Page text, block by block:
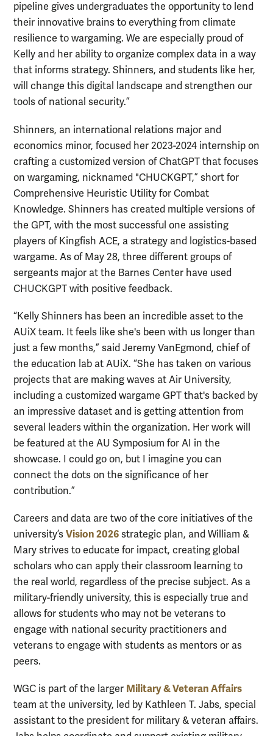
pipeline gives undergraduates the opportunity to lend
their innovative brains to everything from climate
resilience to wargaming. We are especially proud of
Kelly and her ability to organize complex data in a way
that informs strategy. Shinners, and students like her,
will change this digital landscape and strengthen our
tools of national security.”
Shinners, an international relations major and
economics minor, focused her 2023-2024 internship on
crafting a customized version of ChatGPT that focuses
on wargaming, nicknamed "CHUCKGPT,” short for
Comprehensive Heuristic Utility for Combat
Knowledge. Shinners has created multiple versions of
the GPT, with the most successful one assisting
players of Kingfish ACE, a strategy and logistics-based
wargame. As of May 28, three different groups of
sergeants major at the Barnes Center have used
CHUCKGPT with positive feedback.
“Kelly Shinners has been an incredible asset to the
AUiX team. It feels like she's been with us longer than
just a few months,” said Jeremy VanEgmond, chief of
the education lab at AUiX. “She has taken on various
projects that are making waves at Air University,
including a customized wargame GPT that's backed by
an impressive dataset and is getting attention from
several leaders within the organization. Her work will
be featured at the AU Symposium for AI in the
showcase. I could go on, but I imagine you can
connect the dots on the significance of her
contribution.”
Careers and data are two of the core initiatives of the
university’s Vision 2026 strategic plan, and William &
Mary strives to educate for impact, creating global
scholars who can apply their classroom learning to
the real world, regardless of the precise subject. As a
military-friendly university, this is especially true and
allows for students who may not be veterans to
engage with national security practitioners and
veterans to engage with students as mentors or as
peers.
WGC is part of the larger Military & Veteran Affairs
team at the university, led by Kathleen T. Jabs, special
assistant to the president for military & veteran affairs.